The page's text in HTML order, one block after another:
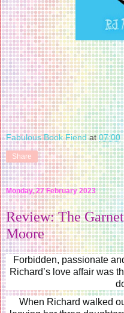
Fabulous Book Fiend at07:00
Share
Monday, 27 February 2023
Review: The
Moore
Forbidden, passionate
Richard’s love affair was
When Richard walked